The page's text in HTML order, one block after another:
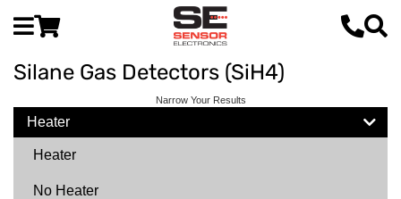
Silane Gas Detectors (SiH4)
Narrow Your Results
Heater
Heater
No Heater